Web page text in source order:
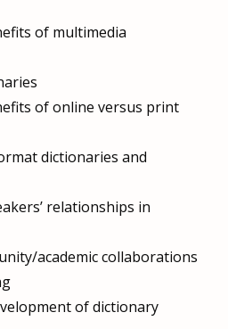
of multimedia
of online versus print
dictionaries and
relationships in
academic collaborations
of dictionary